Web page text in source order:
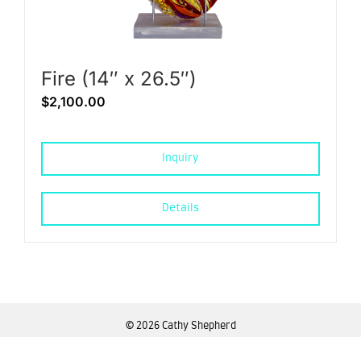
Fire (14″ x 26.5″)
$2,100.00
Inquiry
Details
© 2026 Cathy Shepherd